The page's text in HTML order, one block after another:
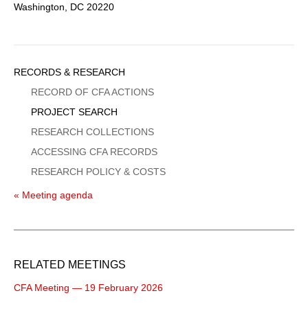
Washington, DC 20220
Sidebar
Menu
RECORDS & RESEARCH
RECORD OF CFA ACTIONS
PROJECT SEARCH
RESEARCH COLLECTIONS
ACCESSING CFA RECORDS
RESEARCH POLICY & COSTS
« Meeting agenda
RELATED MEETINGS
CFA Meeting — 19 February 2026